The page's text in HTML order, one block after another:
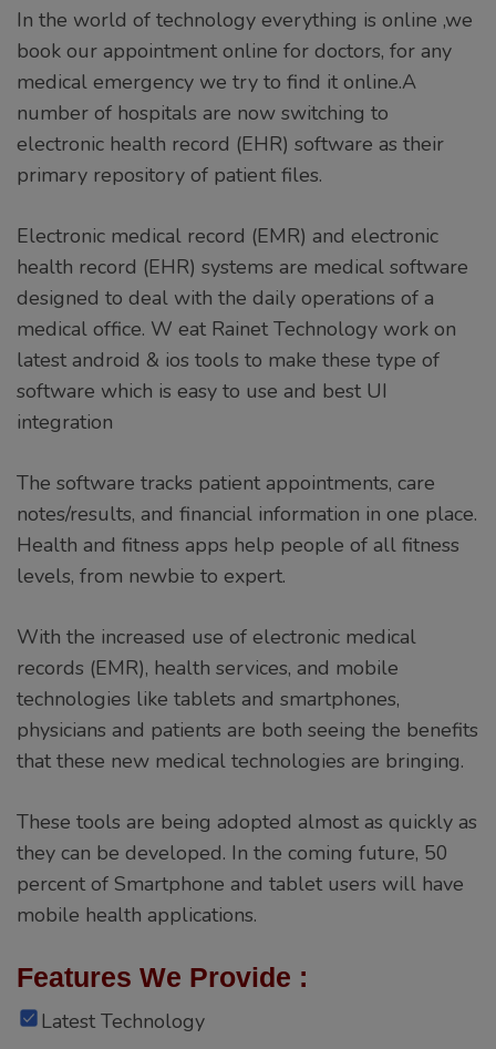
In the world of technology everything is online ,we
book our appointment online for doctors, for any
medical emergency we try to find it online.A
number of hospitals are now switching to
electronic health record (EHR) software as their
primary repository of patient files.
Electronic medical record (EMR) and electronic
health record (EHR) systems are medical software
designed to deal with the daily operations of a
medical office. W eat Rainet Technology work on
latest android & ios tools to make these type of
software which is easy to use and best UI
integration
The software tracks patient appointments, care
notes/results, and financial information in one place.
Health and fitness apps help people of all fitness
levels, from newbie to expert.
With the increased use of electronic medical
records (EMR), health services, and mobile
technologies like tablets and smartphones,
physicians and patients are both seeing the benefits
that these new medical technologies are bringing.
These tools are being adopted almost as quickly as
they can be developed. In the coming future, 50
percent of Smartphone and tablet users will have
mobile health applications.
Features We Provide :
Latest Technology